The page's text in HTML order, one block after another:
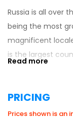
Russia is all over
being the most
magnificent
is the largest
countries as well
the collapse of
PRICING
Prices shown is